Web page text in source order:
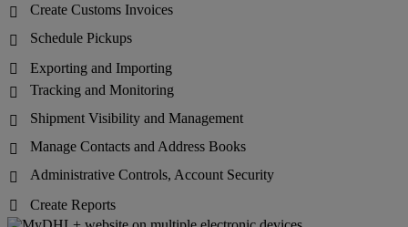

Create Customs Invoices

Schedule Pickups

Exporting and Importing

Tracking and Monitoring

Shipment Visibility and Management

Manage Contacts and Address Books

Administrative Controls, Account Security

Create Reports